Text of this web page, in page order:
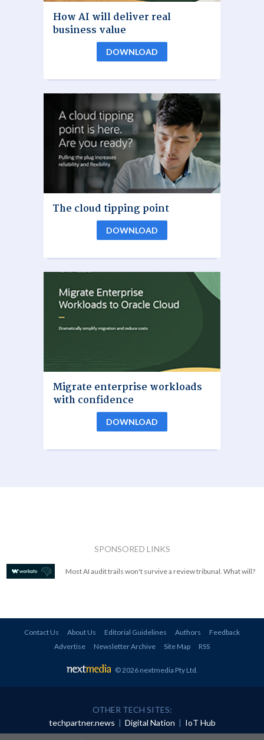
How AI will deliver real
business value
DOWNLOAD
The cloud tipping point
DOWNLOAD
Migrate enterprise workloads
with confidence
DOWNLOAD
SPONSORED LINKS
Most AI audit trails won't survive a review tribunal. What will?
Contact Us About Us Editorial Guidelines Authors
Feedback
Advertise
Newsletter Archive Site Map RSS
© 2026 nextmedia Pty Ltd
OTHER TECH SITES:
techpartner.news | Digital Nation | IoT Hub